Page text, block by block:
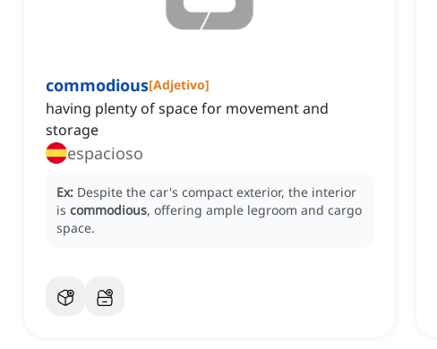
commodious[Adjetivo]
having plenty of space for movement and
storage
espacioso
Ex: Despite the car's compact exterior, the interior
is commodious, offering ample legroom and cargo
space.